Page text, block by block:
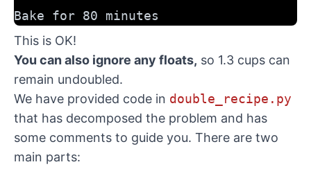
Bake for 80 minutes
This is OK!
You can also ignore any floats, so 1.3 cups can
remain undoubled.
We have provided code in double_recipe.py
that has decomposed the problem and has
some comments to guide you. There are two
main parts: